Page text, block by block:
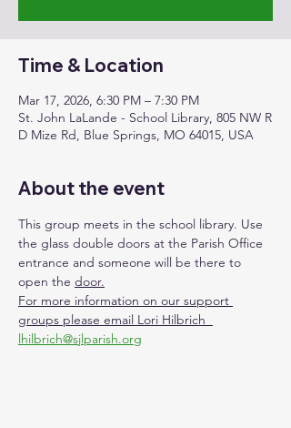
Time & Location
Mar 17, 2026, 6:30 PM – 7:30 PM
St. John LaLande - School Library, 805 NW R
D Mize Rd, Blue Springs, MO 64015, USA
About the event
This group meets in the school library. Use
the glass double doors at the Parish Office
entrance and someone will be there to
open the door.
For more information on our support
groups please email Lori Hilbrich
lhilbrich@sjlparish.org